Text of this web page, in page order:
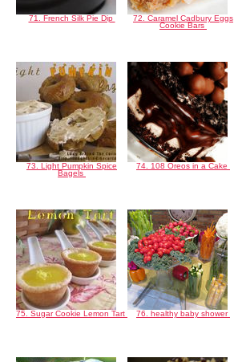
71. French Silk Pie Dip
72. Caramel Cadbury Eggs
Cookie Bars
73. Light Pumpkin Spice
Bagels
74. 108 Oreos in a Cake
75. Sugar Cookie Lemon Tart 76. healthy baby shower